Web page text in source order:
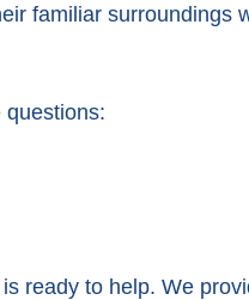
familiar surroundings
questions:
ready to help. We